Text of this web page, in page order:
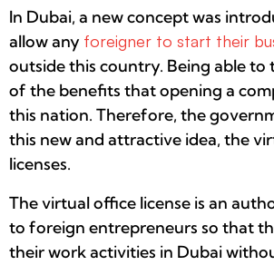
In Dubai, a new concept was
allow any foreigner to start their
outside this country. Being able to
of the benefits that opening a
this nation. Therefore, the
this new and attractive idea, the
licenses.
The virtual office license is an
to foreign entrepreneurs so that
their work activities in Dubai